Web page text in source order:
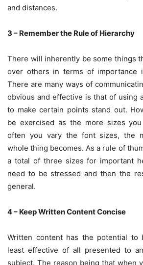
and distances.
3 – Remember the Rule of Hierarchy
There will inherently be some things
over others in terms of importance
There are many ways of
obvious and effective is that of using
to make certain points stand out.
be exercised as the more sizes
often you vary the font sizes, the
whole thing becomes. As a rule of
a total of three sizes for important
need to be stressed and then the
general.
4 – Keep Written Content Concise
Written content has the potential
least effective of all presented to
subject. The reason being that when